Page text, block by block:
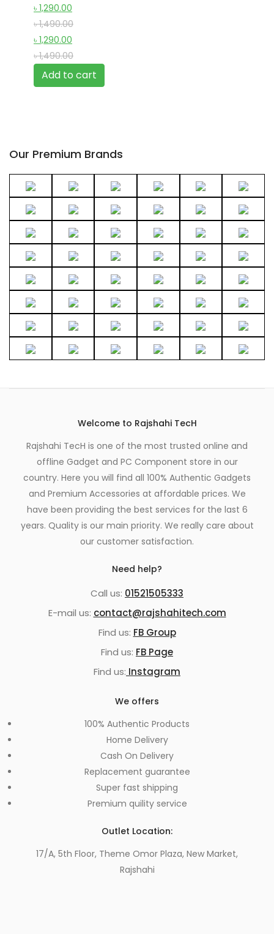
৳ 1,290.00
৳1,490.00
৳ 1,290.00
৳1,490.00
Add to cart
Our Premium Brands
Welcome to Rajshahi TecH
Rajshahi TecH is one of the most trusted online and
offline Gadget and PC Component store in our
country. Here you will find all 100% Authentic Gadgets
and Premium Accessories at affordable prices. We
have been providing the best services for the last 6
years. Quality is our main priority. We really care about
our customer satisfaction.
Need help?
Call us: 01521505333
E-mail us: contact@rajshahitech.com
Find us: FB Group
Find us: FB Page
Find us: Instagram
We offers
100% Authentic Products
Home Delivery
Cash On Delivery
Replacement guarantee
Super fast shipping
Premium quility service
Outlet Location:
17/A, 5th Floor, Theme Omor Plaza, New Market,
Rajshahi